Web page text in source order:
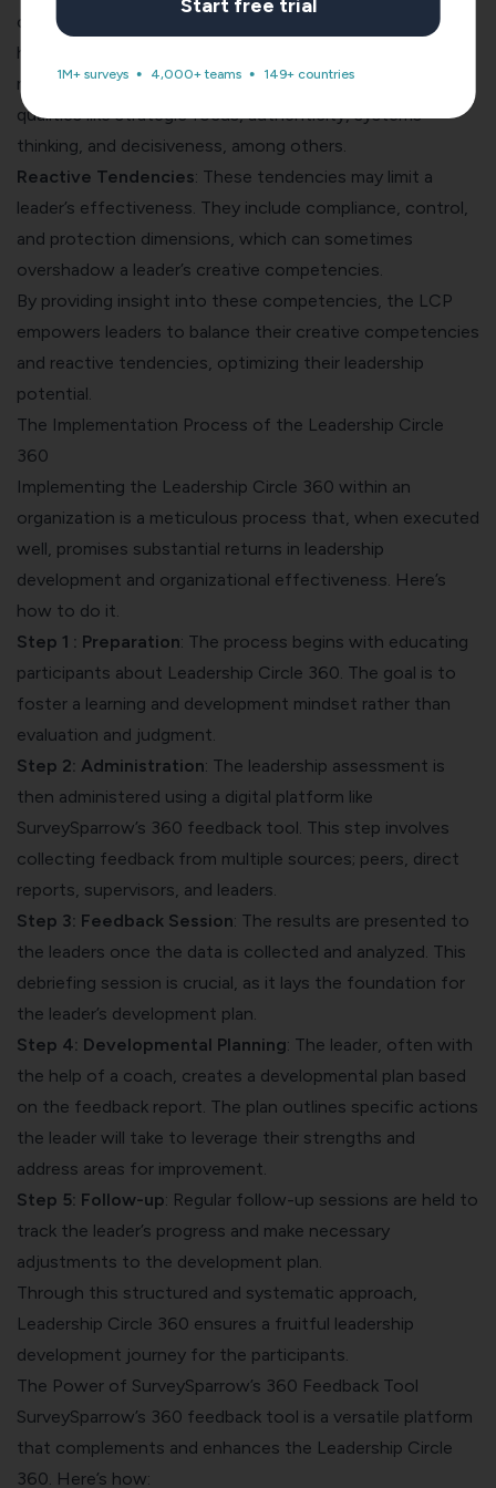
contribute to a leader’s ability to achieve results, sustain
high levels of personal and team performance, and
maintain effective business practices. They include
qualities like strategic focus, authenticity, systems
thinking, and decisiveness, among others.
Reactive Tendencies: These tendencies may limit a
leader’s effectiveness. They include compliance, control,
and protection dimensions, which can sometimes
overshadow a leader’s creative competencies.
By providing insight into these competencies, the LCP
empowers leaders to balance their creative competencies
and reactive tendencies, optimizing their leadership
potential.
The Implementation Process of the Leadership Circle
360
Implementing the Leadership Circle 360 within an
organization is a meticulous process that, when executed
well, promises substantial returns in leadership
development and organizational effectiveness. Here’s
how to do it.
Step 1 : Preparation: The process begins with educating
participants about Leadership Circle 360. The goal is to
foster a learning and development mindset rather than
evaluation and judgment.
Step 2: Administration: The leadership assessment is
then administered using a digital platform like
SurveySparrow’s 360 feedback tool. This step involves
collecting feedback from multiple sources; peers, direct
reports, supervisors, and leaders.
Step 3: Feedback Session: The results are presented to
the leaders once the data is collected and analyzed. This
debriefing session is crucial, as it lays the foundation for
the leader’s development plan.
Step 4: Developmental Planning: The leader, often with
the help of a coach, creates a developmental plan based
on the feedback report. The plan outlines specific actions
the leader will take to leverage their strengths and
address areas for improvement.
Step 5: Follow-up: Regular follow-up sessions are held to
track the leader’s progress and make necessary
adjustments to the development plan.
Through this structured and systematic approach,
Leadership Circle 360 ensures a fruitful leadership
development journey for the participants.
The Power of SurveySparrow’s 360 Feedback Tool
SurveySparrow’s 360 feedback tool is a versatile platform
that complements and enhances the Leadership Circle
360. Here’s how:
Start free trial
1M+ surveys 4,000+ teams 149+ countries